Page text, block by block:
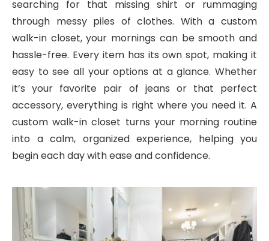
searching for that missing shirt or rummaging
through messy piles of clothes. With a custom
walk-in closet, your mornings can be smooth and
hassle-free. Every item has its own spot, making it
easy to see all your options at a glance. Whether
it’s your favorite pair of jeans or that perfect
accessory, everything is right where you need it. A
custom walk-in closet turns your morning routine
into a calm, organized experience, helping you
begin each day with ease and confidence.